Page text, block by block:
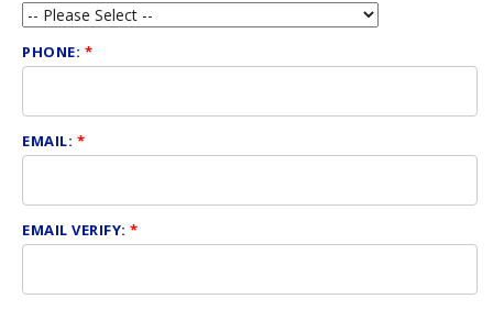
PHONE: *
EMAIL: *
EMAIL VERIFY:*